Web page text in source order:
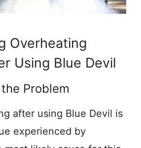
Overheating
Using Blue Devil
Problem
after using Blue Devil is
experienced by